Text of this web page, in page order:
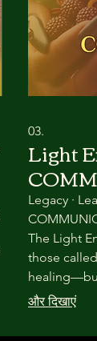
03.
Light
Legacy ·
The Light
those
world.
और दिखाएं